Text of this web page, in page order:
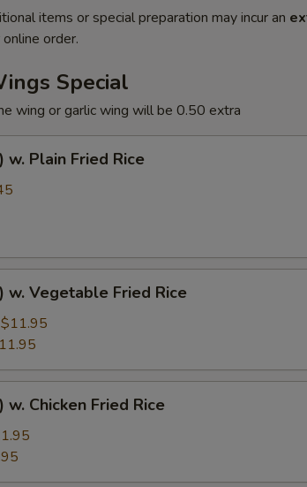
items or special preparation may incur an
order.
Special
wing or garlic wing will be 0.50 extra
w. Plain Fried Rice
w. Vegetable Fried Rice
$11.95
Chicken Fried Rice